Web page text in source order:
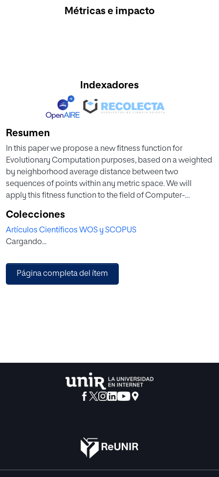
Métricas e impacto
Indexadores
Resumen
In this paper we propose a new fitness function for
Evolutionary Computation purposes, based on a weighted
by neighborhood average distance between two
sequences of points within any metric space. We will
apply this fitness function to the field of Computer-
thematic bridging, consisting in the evolutionary creation
of a soft set of transitions between two given different
melodies, the initial and the final one. Several self-adaptive
melody will be genotypically mapped into a sequence of
genes, each of then containing the information of duration,
fitness function to be a quick and suitable way for
individual evaluation in genetic algorithms.
Colecciones
Artículos Científicos WOS y SCOPUS
Cargando...
Página completa del ítem